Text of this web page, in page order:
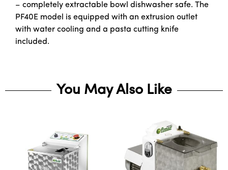
– completely extractable bowl dishwasher safe. The
PF40E model is equipped with an extrusion outlet
with water cooling and a pasta cutting knife
included.
You May Also Like